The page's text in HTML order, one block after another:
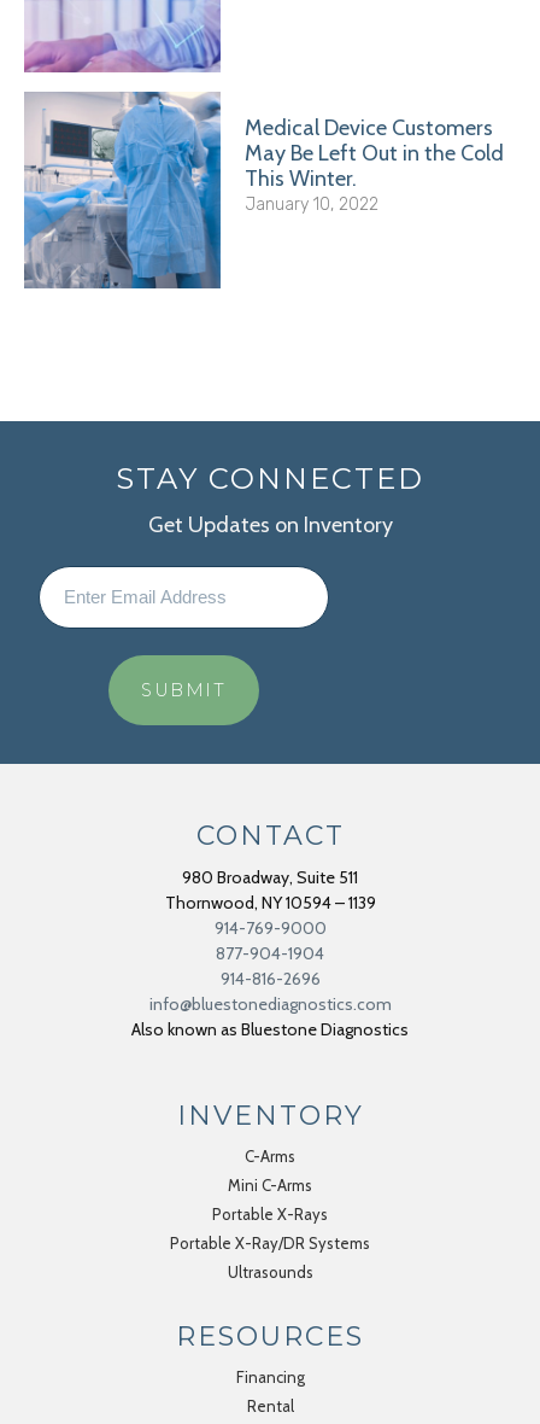
Medical Device Customers
May Be Left Out in the Cold
This Winter.
January 10, 2022
STAY CONNECTED
Get Updates on Inventory
CONTACT
980 Broadway, Suite 511
Thornwood, NY10594 – 1139
914-769-9000
877-904-1904
914-816-2696
info@bluestonediagnostics.com
Also known as Bluestone Diagnostics
INVENTORY
C-Arms
Mini C-Arms
Portable X-Rays
Portable X-Ray/DR Systems
Ultrasounds
RESOURCES
Financing
Rental